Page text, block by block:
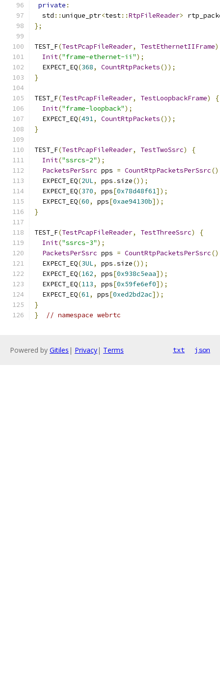
private :
  std
::unique_ptr<test::RtpFileReader>
};
TEST_F(TestPcapFileReader, TestEthernetIIFrame)
Init("frame-ethernet-ii");
  EXPECT_EQ
(368, CountRtpPackets());
}
TEST_F(TestPcapFileReader, TestLoopbackFrame)
{
Init("frame-loopback");
  EXPECT_EQ
(491, CountRtpPackets());
}
TEST_F(TestPcapFileReader, TestTwoSsrc)
{
Init("ssrcs-2");
PacketsPerSsrc pps = CountRtpPacketsPerSsrc
  EXPECT_EQ
(2UL, pps .size());
  EXPECT_EQ
(370, pps[0x78d48f61]);
  EXPECT_EQ
(60, pps[0xae94130b]);
}
TEST_F(TestPcapFileReader, TestThreeSsrc)
{
Init("ssrcs-3");
PacketsPerSsrc pps = CountRtpPacketsPerSsrc
  EXPECT_EQ
(3UL, pps .size());
  EXPECT_EQ
(162, pps[0x938c5eaa]);
  EXPECT_EQ
(113, pps[0x59fe6ef0]);
  EXPECT_EQ
(61, pps[0xed2bd2ac]);
}
}
// namespace webrtc
Powered by Gitiles | Privacy| Terms txt json